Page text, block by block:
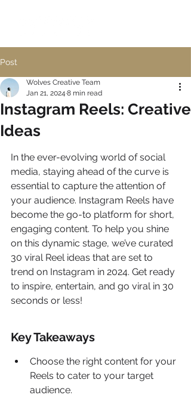
Post
Instagram Reels: Creative
Ideas
Wolves Creative Team
Jan 21, 2024 8 min read
In the ever-evolving world of social
media, staying ahead of the curve is
essential to capture the attention of
your audience. Instagram Reels have
become the go-to platform for short,
engaging content. To help you shine
on this dynamic stage, we’ve curated
30 viral Reel ideas that are set to
trend on Instagram in 2024. Get ready
to inspire, entertain, and go viral in 30
seconds or less!
Key Takeaways
Choose the right content for your
Reels to cater to your target
audience.